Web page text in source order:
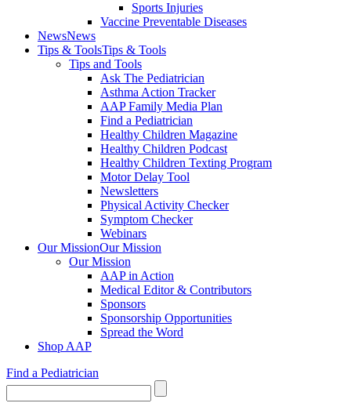
Sports Injuries
Vaccine Preventable Diseases
NewsNews
Tips & ToolsTips & Tools
Tips and Tools
Ask The Pediatrician
Asthma Action Tracker
AAP Family Media Plan
Find a Pediatrician
Healthy Children Magazine
Healthy Children Podcast
Healthy Children Texting Program
Motor Delay Tool
Newsletters
Physical Activity Checker
Symptom Checker
Webinars
Our MissionOur Mission
Our Mission
AAP in Action
Medical Editor & Contributors
Sponsors
Sponsorship Opportunities
Spread the Word
Shop AAP
Find a Pediatrician